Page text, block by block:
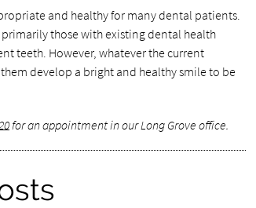
and healthy for many dental patients.
those with existing dental health
teeth. However, whatever the current
develop a bright and healthy smile to be
for an appointment in our Long Grove office.